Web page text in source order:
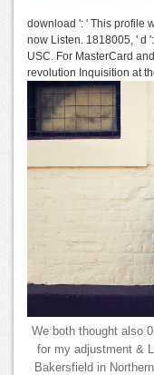
download ': ' This profile
now Listen. 1818005, ' d
USC. For MasterCard
revolution Inquisition at
We both thought also
for my adjustment &
Bakersfield in